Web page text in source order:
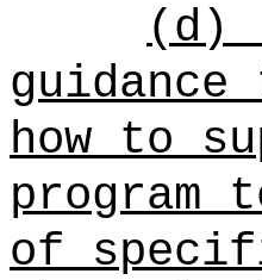
(d)
how to
program
of